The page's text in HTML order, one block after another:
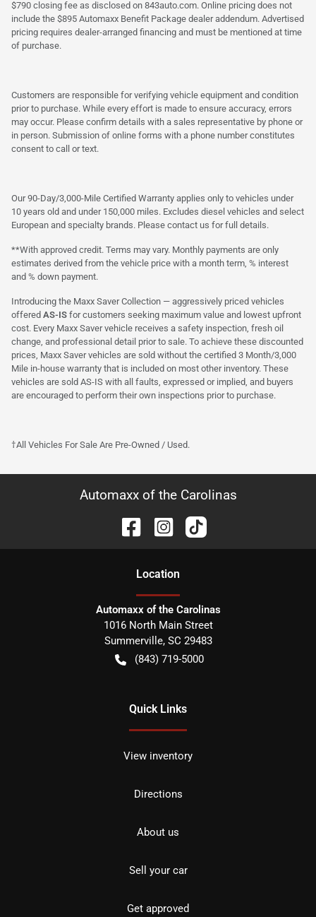
$790 closing fee as disclosed on 843auto.com. Online pricing does not
include the $895 Automaxx Benefit Package dealer addendum. Advertised
pricing requires dealer-arranged financing and must be mentioned at time
of purchase.
Customers are responsible for verifying vehicle equipment and condition
prior to purchase. While every effort is made to ensure accuracy, errors
may occur. Please confirm details with a sales representative by phone or
in person. Submission of online forms with a phone number constitutes
consent to call or text.
Our 90-Day/3,000-Mile Certified Warranty applies only to vehicles under
10 years old and under 150,000 miles. Excludes diesel vehicles and select
European and specialty brands. Please contact us for full details.
**With approved credit. Terms may vary. Monthly payments are only
estimates derived from the vehicle price with a month term, % interest
and % down payment.
Introducing the Maxx Saver Collection — aggressively priced vehicles
offered AS-IS for customers seeking maximum value and lowest upfront
cost. Every Maxx Saver vehicle receives a safety inspection, fresh oil
change, and professional detail prior to sale. To achieve these discounted
prices, Maxx Saver vehicles are sold without the certified 3 Month/3,000
Mile in-house warranty that is included on most other inventory. These
vehicles are sold AS-IS with all faults, expressed or implied, and buyers
are encouraged to perform their own inspections prior to purchase.
†All Vehicles For Sale Are Pre-Owned / Used.
Automaxx of the Carolinas
Location
Automaxx of the Carolinas
1016 North Main Street
Summerville, SC 29483
(843) 719-5000
Quick Links
View inventory
Directions
About us
Sell your car
Get approved